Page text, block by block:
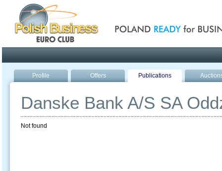
Profile Offers Publications
Danske Bank A/S SA
Not found